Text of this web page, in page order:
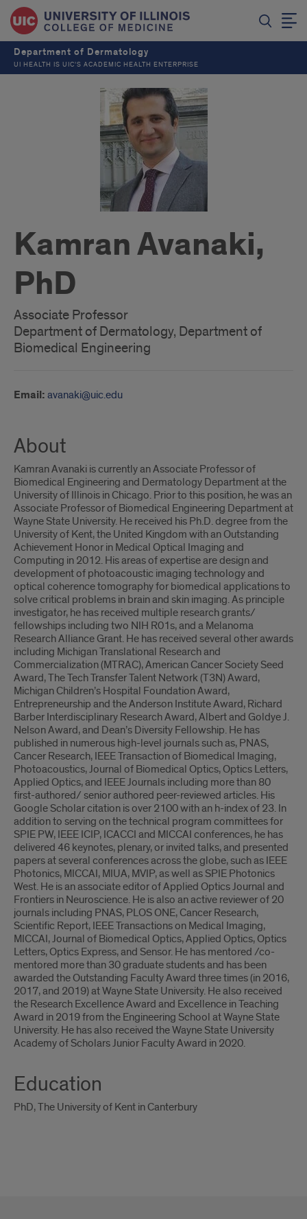
Department of Dermatology
UI HEALTH IS UIC’S ACADEMIC HEALTH ENTERPRISE
Kamran Avanaki,
PhD
Associate Professor
Department of Dermatology, Department of
Biomedical Engineering
Email: avanaki@uic.edu
About
Kamran Avanaki is currently an Associate Professor of
Biomedical Engineering and Dermatology Department at the
University of Illinois in Chicago. Prior to this position, he was an
Associate Professor of Biomedical Engineering Department at
Wayne State University. He received his Ph.D. degree from the
University of Kent, the United Kingdom with an Outstanding
Achievement Honor in Medical Optical Imaging and
Computing in 2012. His areas of expertise are design and
development of photoacoustic imaging technology and
optical coherence tomography for biomedical applications to
solve critical problems in brain and skin imaging. As principle
investigator, he has received multiple research grants/
fellowships including two NIH R01s, and a Melanoma
Research Alliance Grant. He has received several other awards
including Michigan Translational Research and
Commercialization (MTRAC), American Cancer Society Seed
Award, The Tech Transfer Talent Network (T3N) Award,
Michigan Children’s Hospital Foundation Award,
Entrepreneurship and the Anderson Institute Award, Richard
Barber Interdisciplinary Research Award, Albert and Goldye J.
Nelson Award, and Dean’s Diversity Fellowship. He has
published in numerous high-level journals such as, PNAS,
Cancer Research, IEEE Transaction of Biomedical Imaging,
Photoacoustics, Journal of Biomedical Optics, Optics Letters,
Applied Optics, and IEEE Journals including more than 80
first-authored/ senior authored peer-reviewed articles. His
Google Scholar citation is over 2100 with an h-index of 23. In
addition to serving on the technical program committees for
SPIE PW, IEEE ICIP, ICACCI and MICCAI conferences, he has
delivered 46 keynotes, plenary, or invited talks, and presented
papers at several conferences across the globe, such as IEEE
Photonics, MICCAI, MIUA, MVIP, as well as SPIE Photonics
West. He is an associate editor of Applied Optics Journal and
Frontiers in Neuroscience. He is also an active reviewer of 20
journals including PNAS, PLOS ONE, Cancer Research,
Scientific Report, IEEE Transactions on Medical Imaging,
MICCAI, Journal of Biomedical Optics, Applied Optics, Optics
Letters, Optics Express, and Sensor. He has mentored /co-
mentored more than 30 graduate students and has been
awarded the Outstanding Faculty Award three times (in 2016,
2017, and 2019) at Wayne State University. He also received
the Research Excellence Award and Excellence in Teaching
Award in 2019 from the Engineering School at Wayne State
University. He has also received the Wayne State University
Academy of Scholars Junior Faculty Award in 2020.
Education
PhD, The University of Kent in Canterbury